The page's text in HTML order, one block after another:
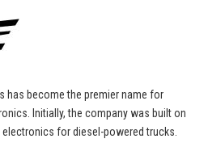
has become the premier name for
Initially, the company was built on
for diesel-powered trucks.